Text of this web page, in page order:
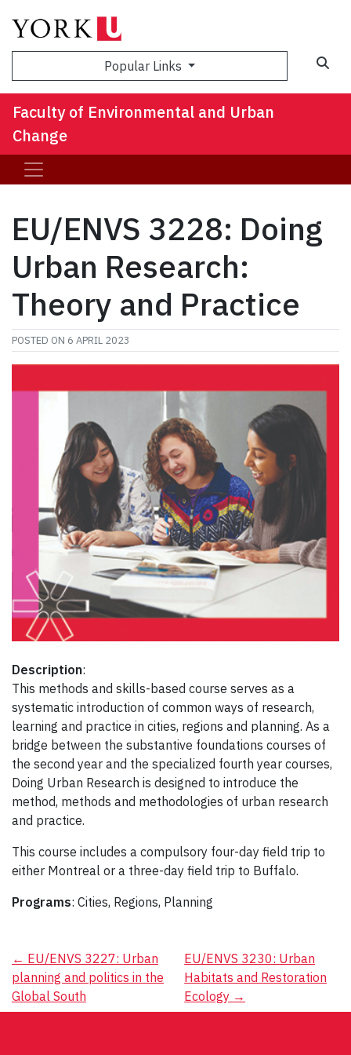
Popular Links
Faculty of Environmental and Urban
Change
EU/ENVS 3228: Doing
Urban Research:
Theory and Practice
POSTED ON 6 APRIL 2023
Description:
This methods and skills-based course serves as a
systematic introduction of common ways of research,
learning and practice in cities, regions and planning. As a
bridge between the substantive foundations courses of
the second year and the specialized fourth year courses,
Doing Urban Research is designed to introduce the
method, methods and methodologies of urban research
and practice.
This course includes a compulsory four-day field trip to
either Montreal or a three-day field trip to Buffalo.
Programs: Cities, Regions, Planning
Post
navigation
← EU/ENVS 3227: Urban
planning and politics in the
Global South
EU/ENVS 3230: Urban
Habitats and Restoration
Ecology →